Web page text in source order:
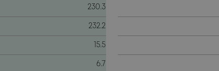
230.3
232.2
15.5
6.7